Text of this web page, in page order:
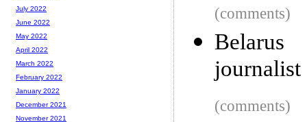
(comments)
journalist
(comments)
July 2022
June 2022
May 2022
April 2022
March 2022
February 2022
January 2022
December 2021
November 2021